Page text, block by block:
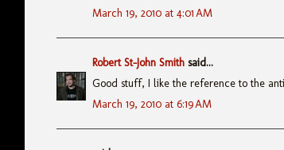
March 19, 2010 at 4:01 AM
Robert St-John Smith said...
Good stuff, I like the reference to the
March 19, 2010 at 6:19 AM